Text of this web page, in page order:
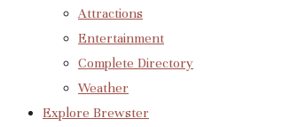
Attractions
Entertainment
Complete Directory
Weather
Explore Brewster